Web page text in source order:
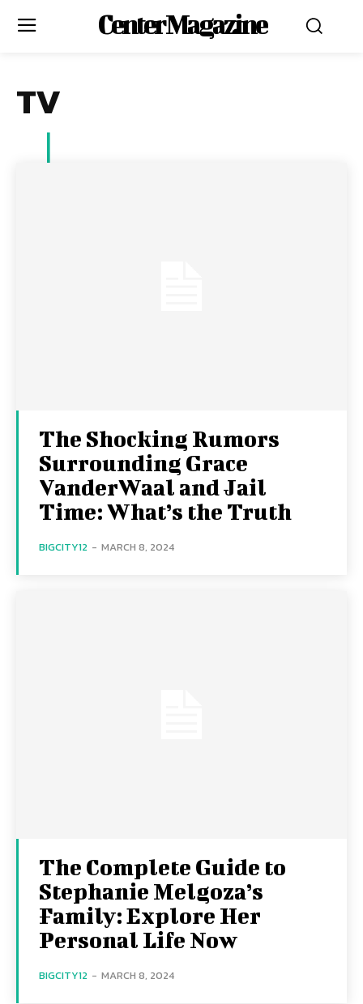
Center Magazine
TV
The Shocking Rumors
Surrounding Grace
VanderWaal and Jail
Time: What’s the Truth
BIGCITY12 - MARCH 8, 2024
The Complete Guide to
Stephanie Melgoza’s
Family: Explore Her
Personal Life Now
BIGCITY12 - MARCH 8, 2024